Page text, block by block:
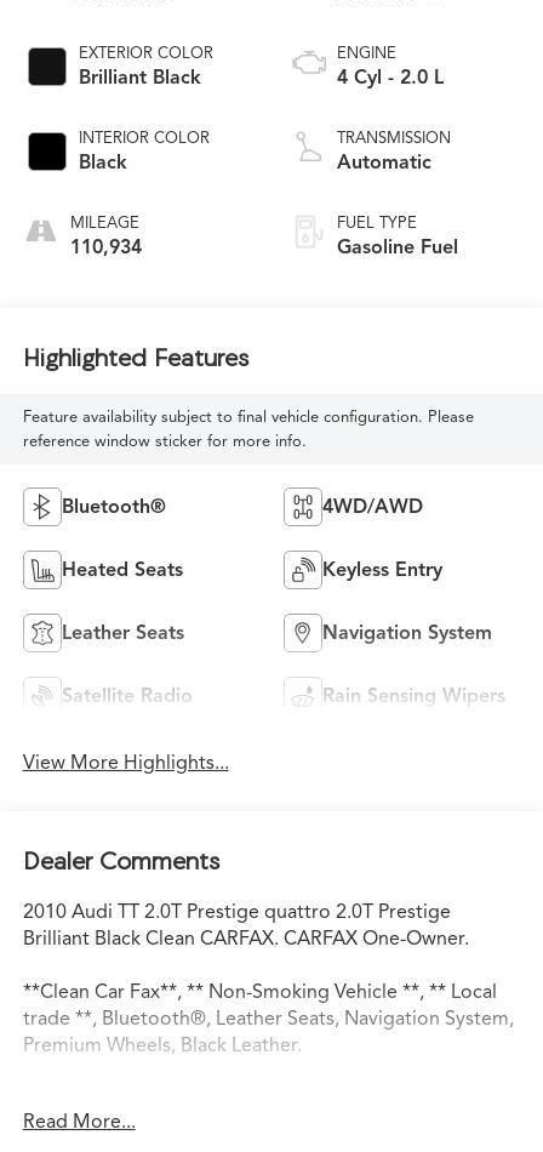
EXTERIOR COLOR
Brilliant Black
INTERIOR COLOR
Black
MILEAGE
110,934
ENGINE
4 Cyl - 2.0 L
TRANSMISSION
Automatic
FUEL TYPE
Gasoline Fuel
Highlighted Features
Feature availability subject to final vehicle configuration. Please
reference window sticker for more info.
Bluetooth® 4WD/AWD
Heated Seats Keyless Entry
Leather Seats Navigation System
Satellite Radio Rain Sensing Wipers
View More Highlights...
Dealer Comments
2010 Audi TT 2.0T Prestige quattro 2.0T Prestige
Brilliant Black Clean CARFAX. CARFAX One-Owner.
**Clean Car Fax**, ** Non-Smoking Vehicle **, ** Local
trade **, Bluetooth®, Leather Seats, Navigation System,
Premium Wheels, Black Leather.
21/29 City/Highway MPG
Read More...